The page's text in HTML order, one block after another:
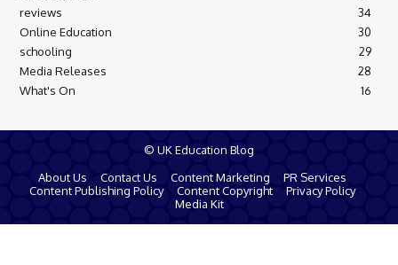
reviews
34
Online Education
30
schooling
29
Media Releases
28
What's On
16
© UK Education Blog
About Us
Contact Us Content Marketing
PR Services
Content Publishing Policy
Content Copyright
Privacy Policy
Media Kit